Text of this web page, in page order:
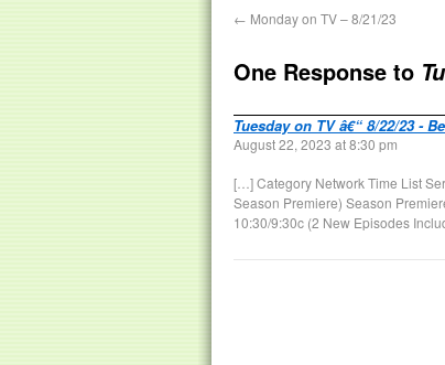
← Monday on TV – 8/21/23
One Response to
Tuesday on TV â€“ 8/22/23 -
August 22, 2023 at 8:30 pm
[…] Category Network Time List
Season Premiere) Season
10:30/9:30c (2 New Episodes